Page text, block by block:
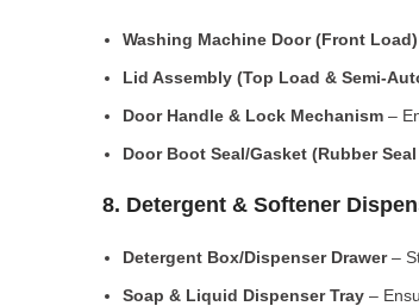
Washing Machine Door (Front Load)
Lid Assembly (Top Load & Semi-
Door Handle & Lock Mechanism –
Door Boot Seal/Gasket (Rubber
8. Detergent & Softener
Detergent Box/Dispenser Drawer–
Soap & Liquid Dispenser Tray –